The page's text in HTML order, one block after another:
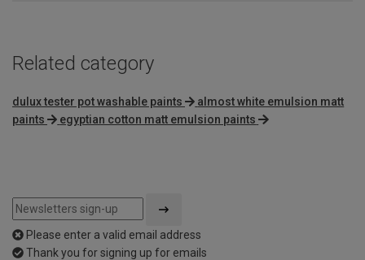
Related category
dulux tester pot washable paints
almost white emulsion matt
paints
egyptian cotton matt emulsion paints
Please enter a valid email address
Thank you for signing up for emails